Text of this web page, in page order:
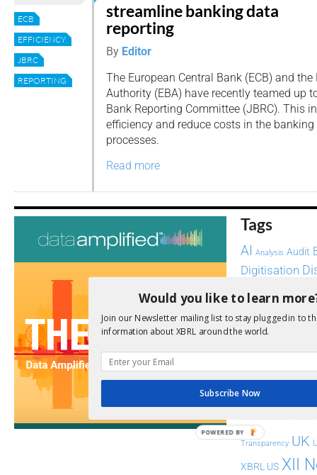
ECB
EFFICIENCY
JBRC
REPORTING
streamline banking data
reporting
By Editor
The European Central Bank (ECB) and
Authority (EBA) have recently teamed up
Bank Reporting Committee (JBRC). This
efficiency and reduce costs in the
processes.
Read more
Tags
AI Analysis Audit
Digitisation
ESEF ESG
FASB fintech FRC
SEC
Transparency UK
XBRL US XII
Would you like to learn
Join our Newsletter mailing list to stay plugged in to
information about XBRL around the world.
Subscribe Now
POWERED BY